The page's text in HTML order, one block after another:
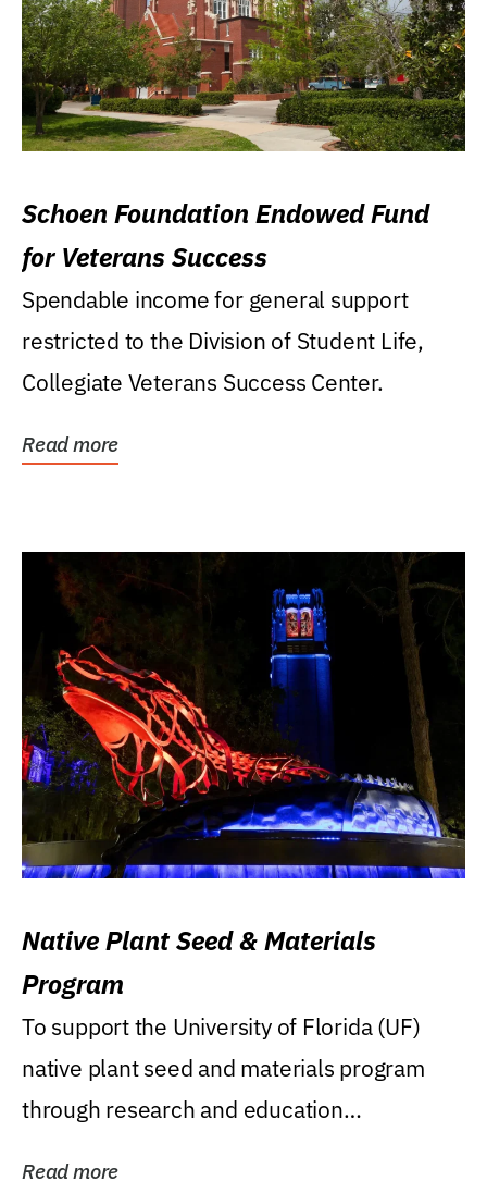
Schoen Foundation Endowed Fund
for Veterans Success
Spendable income for general support
restricted to the Division of Student Life,
Collegiate Veterans Success Center.
Read more
Native Plant Seed & Materials
Program
To support the University of Florida (UF)
native plant seed and materials program
through research and education
Read more